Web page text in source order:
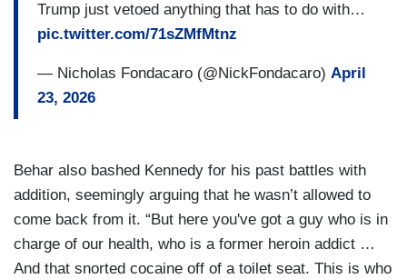
Trump just vetoed anything that has to do with…
pic.twitter.com/71sZMfMtnz
— Nicholas Fondacaro (@NickFondacaro) April
23, 2026
Behar also bashed Kennedy for his past battles with
addition, seemingly arguing that he wasn’t allowed to
come back from it. “But here you've got a guy who is in
charge of our health, who is a former heroin addict …
And that snorted cocaine off of a toilet seat. This is who